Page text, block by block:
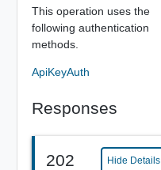
This operation uses the
following authentication
methods.
ApiKeyAuth
Responses
202 Hide Details